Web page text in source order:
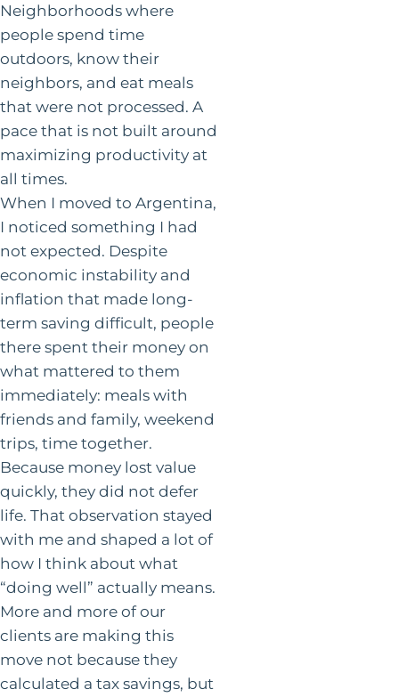
Neighborhoods where
people spend time
outdoors, know their
neighbors, and eat meals
that were not processed. A
pace that is not built around
maximizing productivity at
all times.
When I moved to Argentina,
I noticed something I had
not expected. Despite
economic instability and
inflation that made long-
term saving difficult, people
there spent their money on
what mattered to them
immediately: meals with
friends and family, weekend
trips, time together.
Because money lost value
quickly, they did not defer
life. That observation stayed
with me and shaped a lot of
how I think about what
“doing well” actually means.
More and more of our
clients are making this
move not because they
calculated a tax savings, but